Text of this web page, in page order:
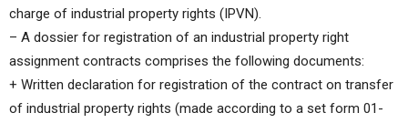
charge of industrial property rights (IPVN).
– A dossier for registration of an industrial property right
assignment contracts comprises the following documents:
+ Written declaration for registration of the contract on transfer
of industrial property rights (made according to a set form 01-